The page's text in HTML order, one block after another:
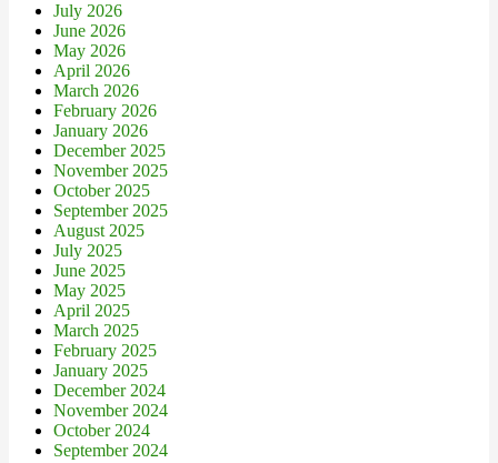
July 2026
June 2026
May 2026
April 2026
March 2026
February 2026
January 2026
December 2025
November 2025
October 2025
September 2025
August 2025
July 2025
June 2025
May 2025
April 2025
March 2025
February 2025
January 2025
December 2024
November 2024
October 2024
September 2024